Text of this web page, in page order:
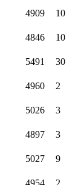
4909 10
4846 10
5491 30
4960 2
5026 3
4897 3
5027 9